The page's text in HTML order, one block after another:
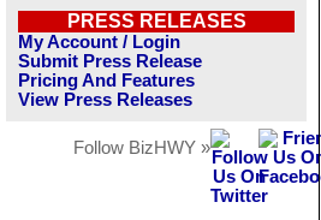
PRESS RELEASES
My Account / Login
Submit Press Release
Pricing And Features
View Press Releases
Follow BizHWY »